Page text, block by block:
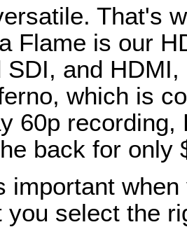
That's
Flame is our
SDI, and
which is
60p
back for only
important
you select the